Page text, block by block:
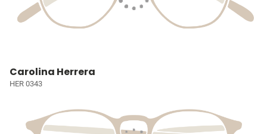
Carolina Herrera
HER 0343